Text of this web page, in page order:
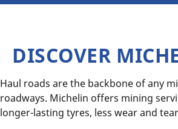
DISCOVER
Haul roads are the backbone of any
roadways. Michelin offers mining
longer-lasting tyres, less wear and